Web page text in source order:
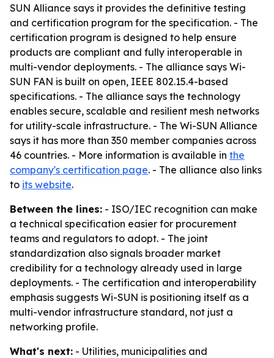
SUN Alliance says it provides the definitive testing
and certification program for the specification. - The
certification program is designed to help ensure
products are compliant and fully interoperable in
multi-vendor deployments. - The alliance says Wi-
SUN FAN is built on open, IEEE 802.15.4-based
specifications. - The alliance says the technology
enables secure, scalable and resilient mesh networks
for utility-scale infrastructure. - The Wi-SUN Alliance
says it has more than 350 member companies across
46 countries. - More information is available in the
company's certification page. - The alliance also links
to its website.
Between the lines: - ISO/IEC recognition can make
a technical specification easier for procurement
teams and regulators to adopt. - The joint
standardization also signals broader market
credibility for a technology already used in large
deployments. - The certification and interoperability
emphasis suggests Wi-SUN is positioning itself as a
multi-vendor infrastructure standard, not just a
networking profile.
What's next: - Utilities, municipalities and